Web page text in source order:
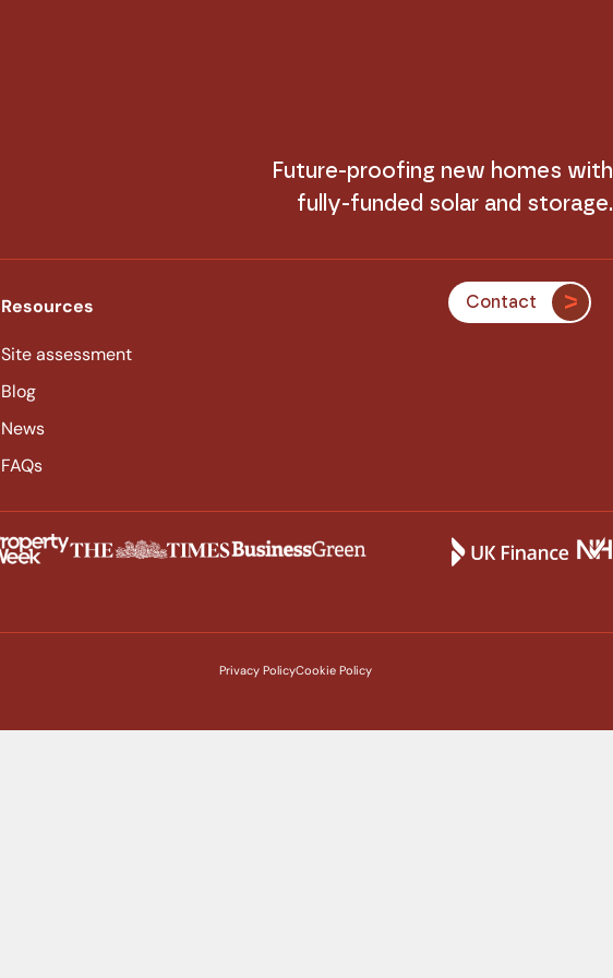
Future-proofing new homes with
fully-funded solar and storage.
Resources
Site assessment
Blog
News
FAQs
Contact
Privacy PolicyCookie Policy